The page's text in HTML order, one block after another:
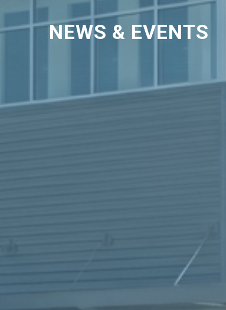
NEWS & EVENTS